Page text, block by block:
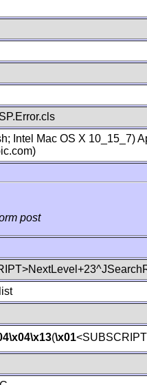
Intel Mac OS X 10_15_7)
post
\x04\x13(\x01